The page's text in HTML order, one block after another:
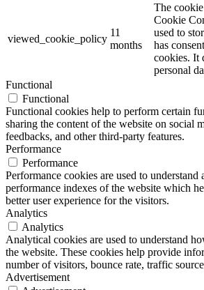
viewed_cookie_policy
11
months
The
Cookie
used to
has
cookies. It
personal
Functional
Functional
Functional cookies help to perform certain
sharing the content of the website on social
feedbacks, and other third-party features.
Performance
Performance
Performance cookies are used to understand
performance indexes of the website which
better user experience for the visitors.
Analytics
Analytics
Analytical cookies are used to understand
the website. These cookies help provide
number of visitors, bounce rate, traffic
Advertisement